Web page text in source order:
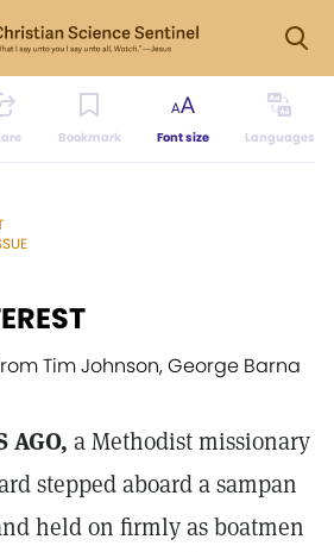
Bookmark Font size Languages
Tim Johnson, George Barna
AGO, a Methodist missionary
stepped aboard a sampan
held on firmly as boatmen